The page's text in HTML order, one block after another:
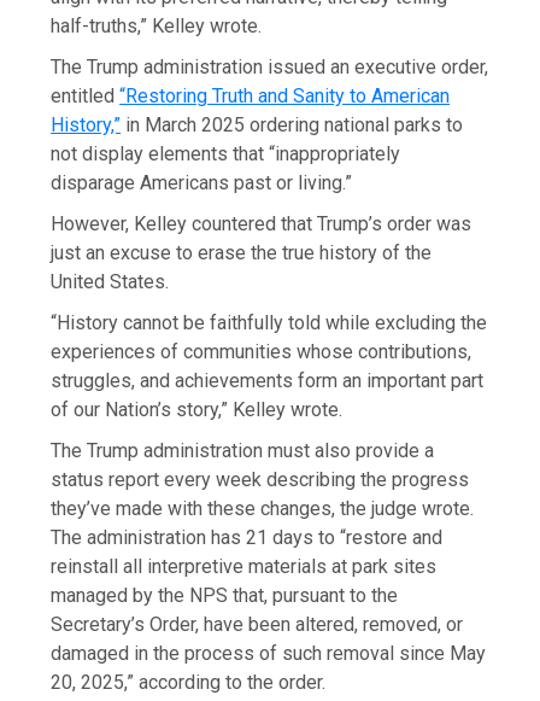
half-truths,” Kelley wrote.
The Trump administration issued an executive order,
entitled“Restoring Truth and Sanity to American
History,” in March 2025 ordering national parks to
not display elements that “inappropriately
disparage Americans past or living.”
However, Kelley countered that Trump’s order was
just an excuse to erase the true history of the
United States.
“History cannot be faithfully told while excluding the
experiences of communities whose contributions,
struggles, and achievements form an important part
of our Nation’s story,” Kelley wrote.
The Trump administration must also provide a
status report every week describing the progress
they’ve made with these changes, the judge wrote.
The administration has 21 days to “restore and
reinstall all interpretive materials at park sites
managed by the NPS that, pursuant to the
Secretary’s Order, have been altered, removed, or
damaged in the process of such removal since May
20, 2025,” according to the order.